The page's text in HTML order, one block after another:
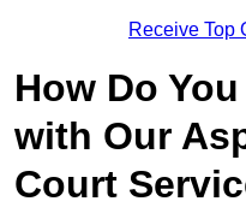
Receive Top
How Do
with Our
Court